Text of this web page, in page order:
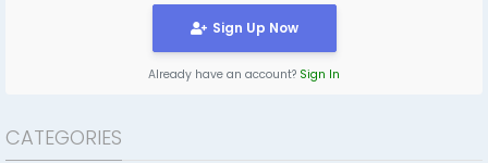
Sign Up Now
Already have an account? Sign In
CATEGORIES